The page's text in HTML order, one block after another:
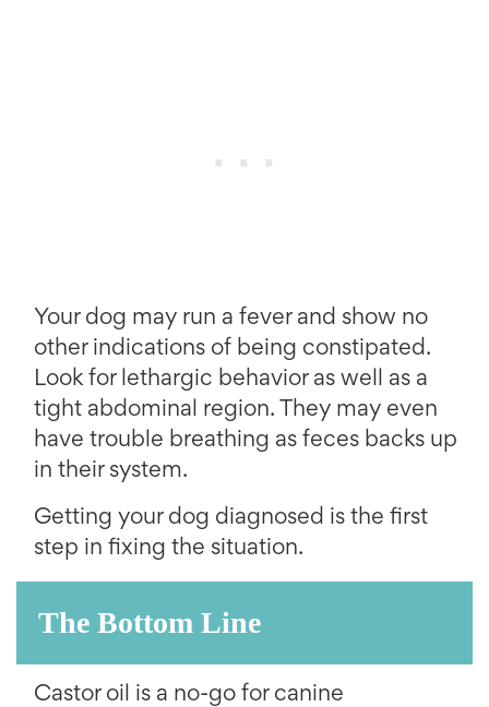
Your dog may run a fever and show no
other indications of being constipated.
Look for lethargic behavior as well as a
tight abdominal region. They may even
have trouble breathing as feces backs up
in their system.
Getting your dog diagnosed is the first
step in fixing the situation.
The Bottom Line
Castor oil is a no-go for canine